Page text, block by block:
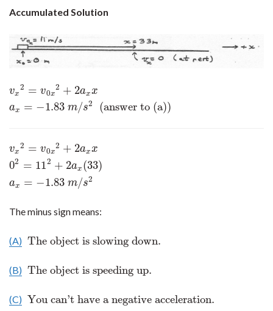
Accumulated Solution
vx
2 = v0x
2 + 2axx
ax = −1.83 m/s2 (answer to (a))
vx2 =v0 x2+2 ax xax=−
vx
2 = v0x
2 + 2axx
02 = 112 + 2ax (33)
ax = −1.83 m/s2
vx2 =v0 x2+2 ax x02=11
The minus sign means:
(A) The object is slowing down.
The object is slowing down.
(B) The object is speeding up.
The object is speeding up.
(C) You can't have a negative acceleration.
You can't have a negative acceleration.